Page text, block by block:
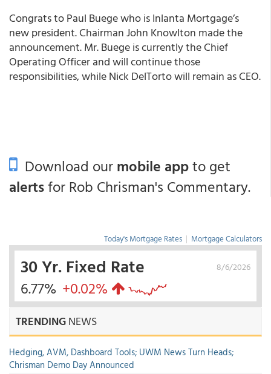
Congrats to Paul Buege who is Inlanta Mortgage’s
new president. Chairman John Knowlton made the
announcement. Mr. Buege is currently the Chief
Operating Officer and will continue those
responsibilities, while Nick DelTorto will remain as CEO.
Download ourmobile appto get
alertsfor Rob Chrisman's Commentary.
Today's Mortgage Rates | Mortgage Calculators
8/6/2026
30 Yr. Fixed Rate
6.77% +0.02%
TRENDINGNEWS
Hedging, AVM, Dashboard Tools; UWM News Turn Heads;
Chrisman Demo Day Announced